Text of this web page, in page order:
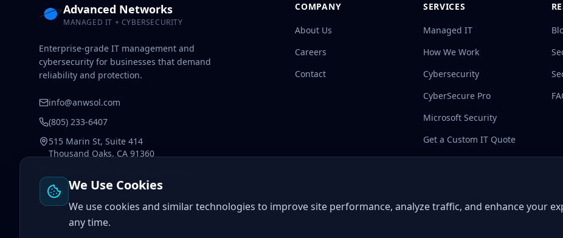
Advanced Networks
MANAGED IT + CYBERSECURITY
Enterprise-grade IT management and
cybersecurity for businesses that demand
reliability and protection.
info@anwsol.com
(805) 233-6407
515 Marin St, Suite 414
Thousand Oaks, CA 91360
COMPANY
About Us
Careers
Contact
SERVICES
Managed IT
How We Work
Cybersecurity
CyberSecure Pro
Microsoft Security
Get a Custom IT Quote
We Use Cookies
We use cookies and similar technologies to improve site performance, analyze traffic, and enhance your
any time.